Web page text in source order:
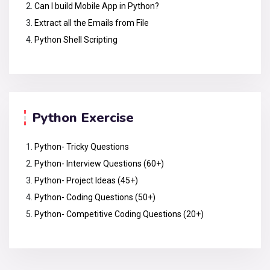
Can I build Mobile App in Python?
Extract all the Emails from File
Python Shell Scripting
Python Exercise
Python- Tricky Questions
Python- Interview Questions (60+)
Python- Project Ideas (45+)
Python- Coding Questions (50+)
Python- Competitive Coding Questions (20+)